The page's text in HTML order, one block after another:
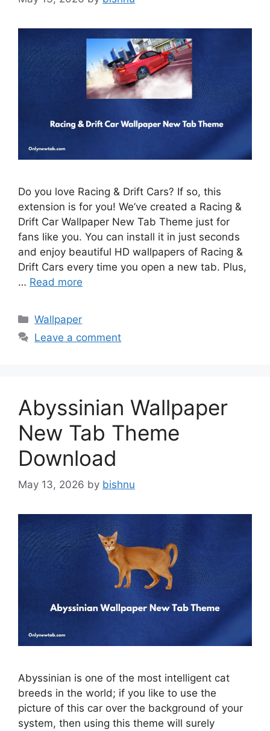
Do you love Racing & Drift Cars? If so, this
extension is for you! We’ve created a Racing &
Drift Car Wallpaper New Tab Theme just for
fans like you. You can install it in just seconds
and enjoy beautiful HD wallpapers of Racing &
Drift Cars every time you open a new tab. Plus,
… Read more
Categories
Wallpaper
Leave a comment
Abyssinian Wallpaper
New Tab Theme
Download
May 13, 2026 by bishnu
Abyssinian is one of the most intelligent cat
breeds in the world; if you like to use the
picture of this car over the background of your
system, then using this theme will surely